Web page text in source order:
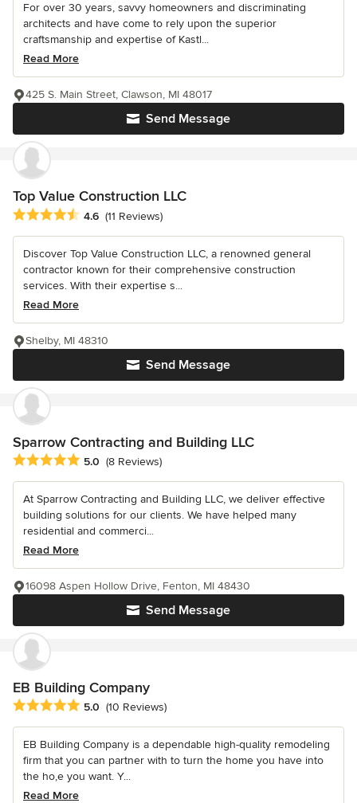
For over 30 years, savvy homeowners and discriminating
architects and have come to rely upon the superior
craftsmanship and expertise of Kastl...
Read More
Send Message
425 S. Main Street, Clawson, MI 48017
Top Value Construction LLC
Average rating: 4.6 out of 5 stars
4.6 (11 Reviews)
Discover Top Value Construction LLC, a renowned general
contractor known for their comprehensive construction
services. With their expertise s...
Read More
Send Message
Shelby, MI 48310
Sparrow Contracting and Building LLC
Average rating: 5 out of 5 stars
5.0 (8 Reviews)
At Sparrow Contracting and Building LLC, we deliver effective
building solutions for our clients. We have helped many
residential and commerci...
Read More
Send Message
16098 Aspen Hollow Drive, Fenton, MI 48430
EB Building Company
Average rating: 5 out of 5 stars
5.0 (10 Reviews)
EB Building Company is a dependable high-quality remodeling
firm that you can partner with to turn the home you have into
the ho,e you want. Y...
Read More